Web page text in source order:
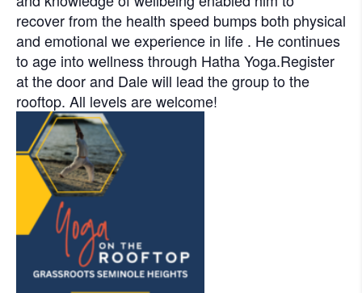
recover from the health speed bumps both physical
and emotional we experience in life . He continues
to age into wellness through Hatha Yoga.Register
at the door and Dale will lead the group to the
rooftop. All levels are welcome!